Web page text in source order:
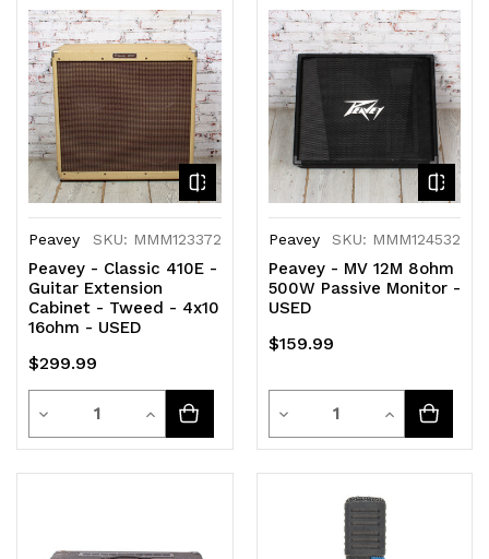
of
undefined
of
undefined
of
undefined
of
undefined
Peavey SKU: MMM123372
Peavey - Classic 410E -
Guitar Extension
Cabinet - Tweed - 4x10
16ohm - USED
$299.99
Decrease
Quantity
Quantity
Increase
Quantity
Peavey SKU: MMM124532
Peavey - MV 12M 8ohm
500W Passive Monitor -
USED
$159.99
Decrease
Quantity
undefined
Quantity
Increase
Quantity
undefined